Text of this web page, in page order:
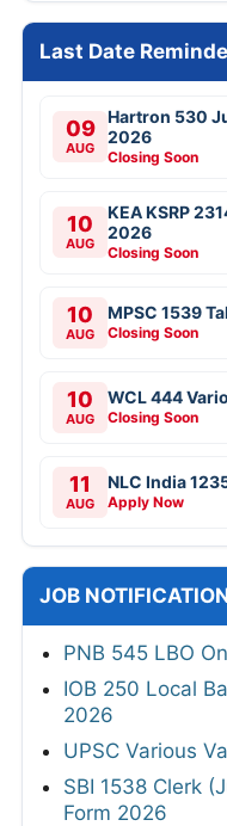
Last Date
09
AUG
Hartron 530
2026
Closing Soon
10
AUG
KEA KSRP
2026
Closing Soon
10
AUG
MPSC 1539
Closing Soon
10
AUG
WCL 444
Closing Soon
11
AUG
NLC India
Apply Now
JOB
PNB 545 LBO
IOB 250 Local
2026
UPSC Various
SBI 1538 Clerk
Form 2026